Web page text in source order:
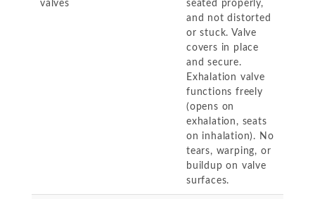
valves
seated properly,
and not distorted
or stuck. Valve
covers in place
and secure.
Exhalation valve
functions freely
(opens on
exhalation, seats
on inhalation). No
tears, warping, or
buildup on valve
surfaces.